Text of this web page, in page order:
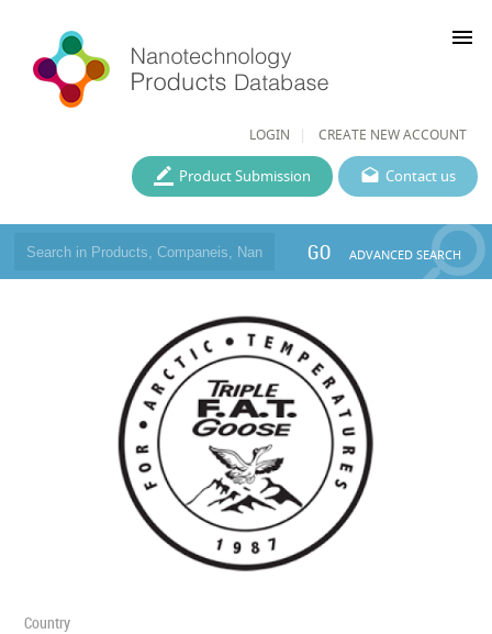
LOGIN CREATE NEW ACCOUNT
menu
Contact us
Product Submission
GO ADVANCED SEARCH
Country